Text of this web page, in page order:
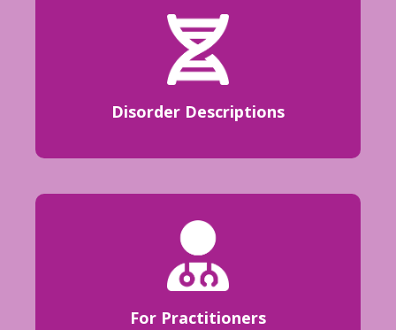
Disorder Descriptions
For Practitioners